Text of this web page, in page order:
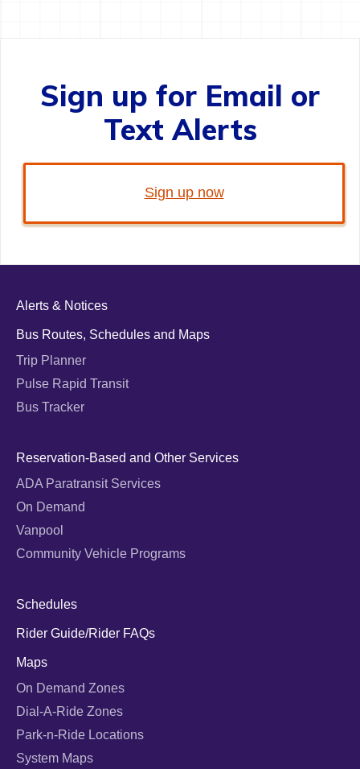
Sign up for Email or
Text Alerts
Sign up now
Alerts & Notices
Bus Routes, Schedules and Maps
Trip Planner
Pulse Rapid Transit
Bus Tracker
Reservation-Based and Other Services
ADA Paratransit Services
On Demand
Vanpool
Community Vehicle Programs
Schedules
Rider Guide/Rider FAQs
Maps
On Demand Zones
Dial-A-Ride Zones
Park-n-Ride Locations
System Maps